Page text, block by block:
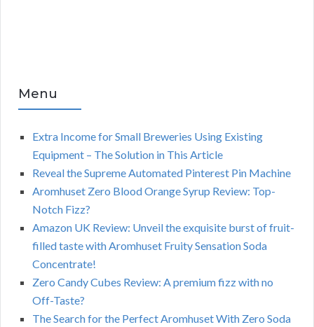
Menu
Extra Income for Small Breweries Using Existing
Equipment – The Solution in This Article
Reveal the Supreme Automated Pinterest Pin Machine
Aromhuset Zero Blood Orange Syrup Review: Top-
Notch Fizz?
Amazon UK Review: Unveil the exquisite burst of fruit-
filled taste with Aromhuset Fruity Sensation Soda
Concentrate!
Zero Candy Cubes Review: A premium fizz with no
Off-Taste?
The Search for the Perfect Aromhuset With Zero Soda